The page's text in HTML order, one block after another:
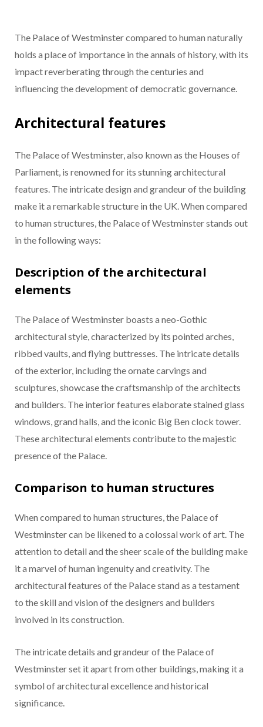
The Palace of Westminster compared to human naturally
holds a place of importance in the annals of history, with its
impact reverberating through the centuries and
influencing the development of democratic governance.
Architectural features
The Palace of Westminster, also known as the Houses of
Parliament, is renowned for its stunning architectural
features. The intricate design and grandeur of the building
make it a remarkable structure in the UK. When compared
to human structures, the Palace of Westminster stands out
in the following ways:
Description of the architectural
elements
The Palace of Westminster boasts a neo-Gothic
architectural style, characterized by its pointed arches,
ribbed vaults, and flying buttresses. The intricate details
of the exterior, including the ornate carvings and
sculptures, showcase the craftsmanship of the architects
and builders. The interior features elaborate stained glass
windows, grand halls, and the iconic Big Ben clock tower.
These architectural elements contribute to the majestic
presence of the Palace.
Comparison to human structures
When compared to human structures, the Palace of
Westminster can be likened to a colossal work of art. The
attention to detail and the sheer scale of the building make
it a marvel of human ingenuity and creativity. The
architectural features of the Palace stand as a testament
to the skill and vision of the designers and builders
involved in its construction.
The intricate details and grandeur of the Palace of
Westminster set it apart from other buildings, making it a
symbol of architectural excellence and historical
significance.